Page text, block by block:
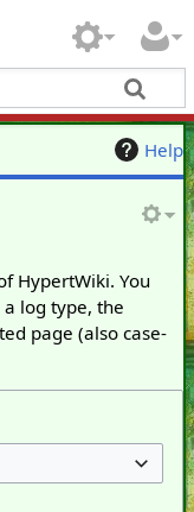
Help
HypertWiki. You
log type, the
page (also case-